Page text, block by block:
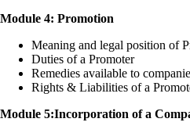
Module 4: Promotion
Meaning and legal position of
Duties of a Promoter
Remedies available to
Rights & Liabilities of a
Module 5:Incorporation of a